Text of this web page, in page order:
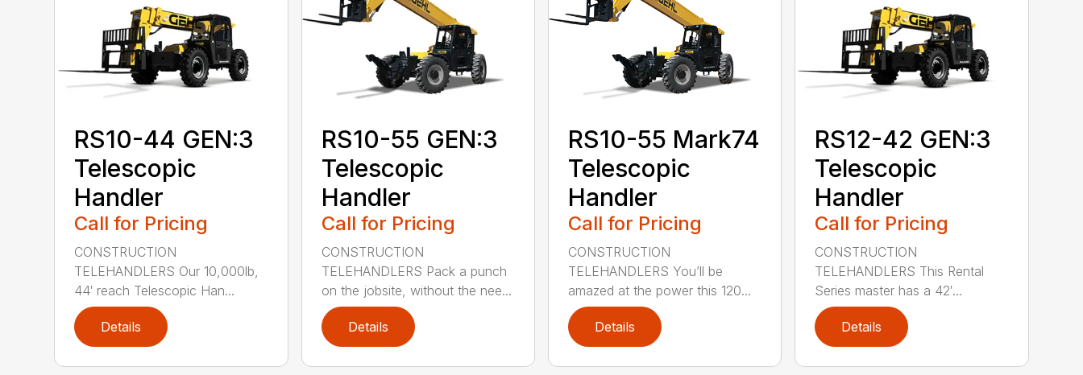
RS10-44 GEN:3
Telescopic
Handler
Call for Pricing
CONSTRUCTION
TELEHANDLERS Our 10,000lb,
44′ reach Telescopic Han...
Details
RS10-55 GEN:3
Telescopic
Handler
Call for Pricing
CONSTRUCTION
TELEHANDLERS Pack a punch
on the jobsite, without the nee...
Details
RS10-55 Mark74
Telescopic
Handler
Call for Pricing
CONSTRUCTION
TELEHANDLERS You’ll be
amazed at the power this 120...
Details
RS12-42 GEN:3
Telescopic
Handler
Call for Pricing
CONSTRUCTION
TELEHANDLERS This Rental
Series master has a 42′...
Details